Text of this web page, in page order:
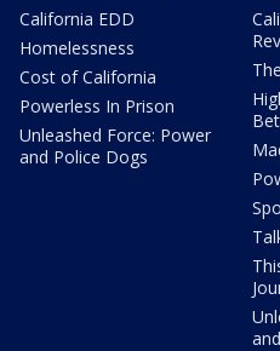
California EDD
Homelessness
Cost of California
Powerless In Prison
Unleashed Force: Power
and Police Dogs